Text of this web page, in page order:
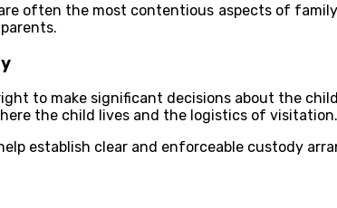
often the most contentious aspects of
to make significant decisions about the
the child lives and the logistics of visitation.
establish clear and enforceable custody